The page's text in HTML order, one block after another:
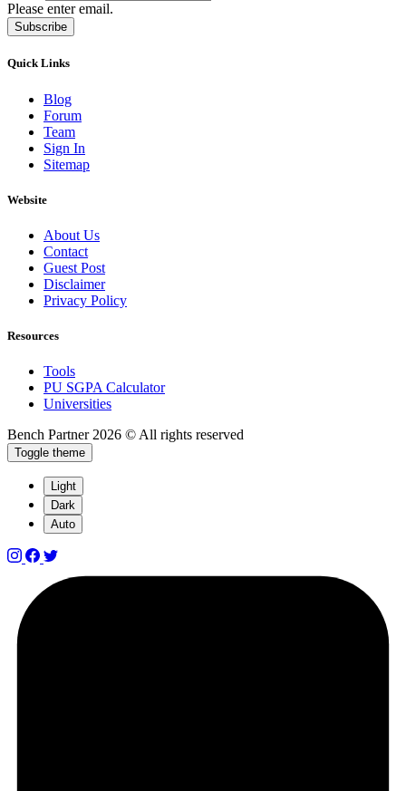
Please enter email.
Subscribe
Quick Links
Blog
Forum
Team
Sign In
Sitemap
Website
About Us
Contact
Guest Post
Disclaimer
Privacy Policy
Resources
Tools
PU SGPA Calculator
Universities
Bench Partner 2026 © All rights reserved
Toggle theme
Light
Dark
Auto